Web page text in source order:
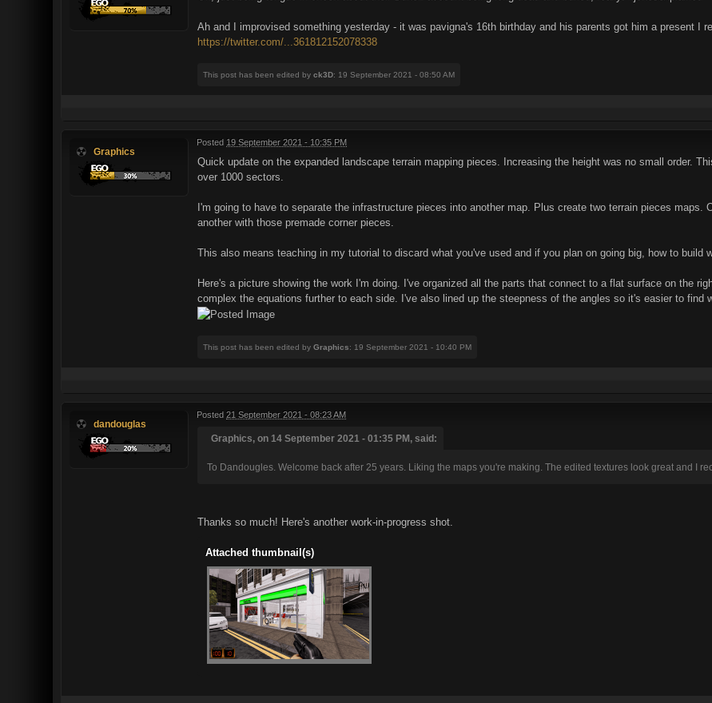
Ah and I improvised something yesterday - it was pavigna's 16th birthday and his parents got him a present I
https://twitter.com/...361812152078338
This post has been edited by ck3D: 19 September 2021 - 08:50 AM
Graphics
Posted 19 September 2021 - 10:35 PM
Quick update on the expanded landscape terrain mapping pieces. Increasing the height was no small order.
over 1000 sectors.
I'm going to have to separate the infrastructure pieces into another map. Plus create two terrain pieces maps.
another with those premade corner pieces.
This also means teaching in my tutorial to discard what you've used and if you plan on going big, how to build
Here's a picture showing the work I'm doing. I've organized all the parts that connect to a flat surface on the
complex the equations further to each side. I've also lined up the steepness of the angles so it's easier to find
This post has been edited by Graphics: 19 September 2021 - 10:40 PM
dandouglas
Posted 21 September 2021 - 08:23 AM
Graphics, on 14 September 2021 - 01:35 PM, said:
To Dandougles. Welcome back after 25 years. Liking the maps you're making. The edited textures look great and I
Thanks so much! Here's another work-in-progress shot.
Attached thumbnail(s)